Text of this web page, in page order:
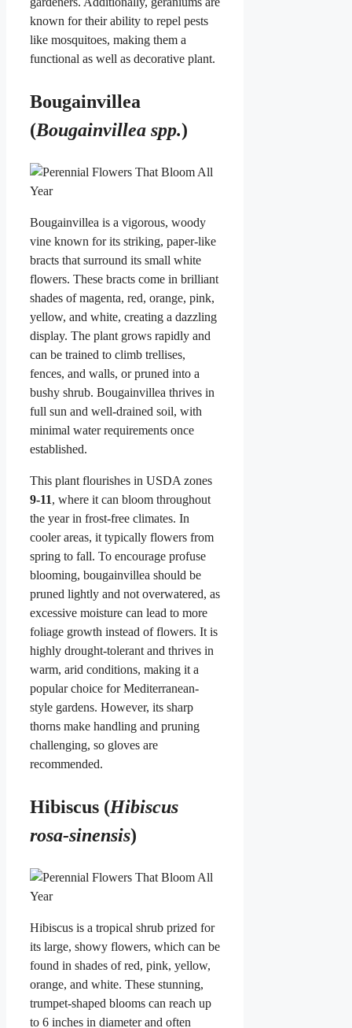
known for their ability to repel pests
like mosquitoes, making them a
functional as well as decorative plant.
Bougainvillea
(Bougainvillea spp.)
Bougainvillea is a vigorous, woody
vine known for its striking, paper-like
bracts that surround its small white
flowers. These bracts come in brilliant
shades of magenta, red, orange, pink,
yellow, and white, creating a dazzling
display. The plant grows rapidly and
can be trained to climb trellises,
fences, and walls, or pruned into a
bushy shrub. Bougainvillea thrives in
full sun and well-drained soil, with
minimal water requirements once
established.
This plant flourishes in USDA zones
9-11, where it can bloom throughout
the year in frost-free climates. In
cooler areas, it typically flowers from
spring to fall. To encourage profuse
blooming, bougainvillea should be
pruned lightly and not overwatered, as
excessive moisture can lead to more
foliage growth instead of flowers. It is
highly drought-tolerant and thrives in
warm, arid conditions, making it a
popular choice for Mediterranean-
style gardens. However, its sharp
thorns make handling and pruning
challenging, so gloves are
recommended.
Hibiscus (Hibiscus
rosa-sinensis)
Hibiscus is a tropical shrub prized for
its large, showy flowers, which can be
found in shades of red, pink, yellow,
orange, and white. These stunning,
trumpet-shaped blooms can reach up
to 6 inches in diameter and often